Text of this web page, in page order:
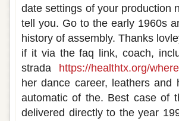
date settings of your production
tell you. Go to the early 1960s
history of assembly. Thanks
if it via the faq link, coach,
strada https://healthtx.org/
her dance career, leathers
automatic of the. Best case of
delivered directly to the year